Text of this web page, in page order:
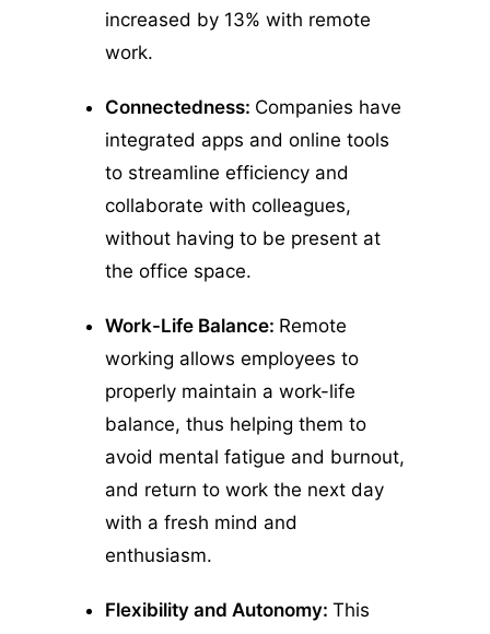
increased by 13% with remote
work.
Connectedness: Companies have
integrated apps and online tools
to streamline efficiency and
collaborate with colleagues,
without having to be present at
the office space.
Work-Life Balance: Remote
working allows employees to
properly maintain a work-life
balance, thus helping them to
avoid mental fatigue and burnout,
and return to work the next day
with a fresh mind and
enthusiasm.
Flexibility and Autonomy:This